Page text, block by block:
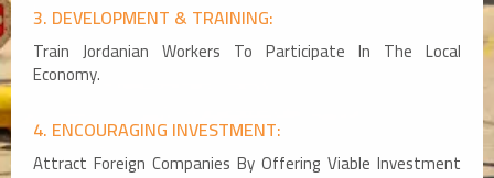
3. DEVELOPMENT & TRAINING:
Train Jordanian Workers To Participate In The Local
Economy.
4. ENCOURAGING INVESTMENT:
Attract Foreign Companies By Offering Viable Investment